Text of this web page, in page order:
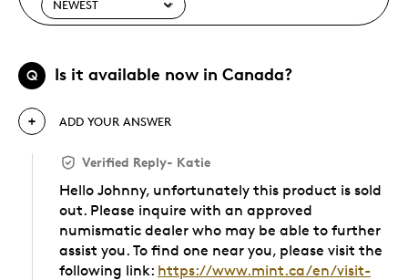
Q Is it available now in Canada?
ADD YOUR ANSWER
Verified Reply- Katie
Hello Johnny, unfortunately this product is sold
out. Please inquire with an approved
numismatic dealer who may be able to further
assist you. To find one near you, please visit the
following link: https://www.mint.ca/en/visit-